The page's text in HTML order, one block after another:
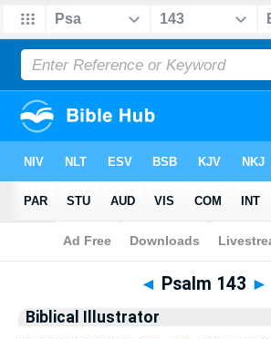
Bible> Biblical Illustrator > Psalm 143
◄ Psalm 143 ►
Biblical Illustrator